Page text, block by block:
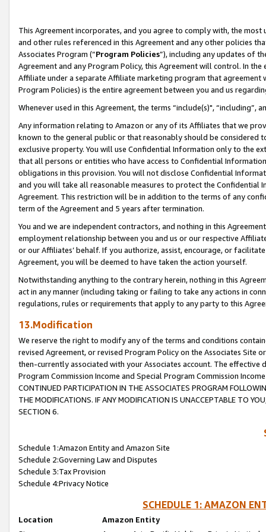
This Agreement incorporates, and you agree to comply with, the
and other rules referenced in this Agreement and any other policies
Associates Program (“Program Policies”), including any updates of
Agreement and any Program Policy, this Agreement will control. In
Affiliate under a separate Affiliate marketing program that
Program Policies) is the entire agreement between you and us
Whenever used in this Agreement, the terms “include(s)",
Any information relating to Amazon or any of its Affiliates that we
known to the general public or that reasonably should be considered
exclusive property. You will use Confidential Information only to the
that all persons or entities who have access to Confidential
obligations in this provision. You will not disclose Confidential
and you will take all reasonable measures to protect the Confidential
Agreement. This restriction will be in addition to the terms of any
term of the Agreement and 5 years after termination.
You and we are independent contractors, and nothing in this
employment relationship between you and us or our respective
or our Affiliates’ behalf. If you authorize, assist, encourage, or
Agreement, you will be deemed to have taken the action yourself.
Notwithstanding anything to the contrary herein, nothing in this
act in any manner (including taking or failing to take any actions in
regulations, rules or requirements that apply to any party to this
13.Modification
We reserve the right to modify any of the terms and conditions
revised Agreement, or revised Program Policy on the Associates
then-currently associated with your Associates account. The
Program Commission Income and Special Program Commission
CONTINUED PARTICIPATION IN THE ASSOCIATES PROGRAM
THE MODIFICATIONS. IF ANY MODIFICATION IS UNACCEPTABLE TO
SECTION 6.
Schedule 1:Amazon Entity and Amazon Site
Schedule 2:Governing Law and Disputes
Schedule 3:Tax Provision
Schedule 4:Privacy Notice
SCHEDULE 1: AMAZON
Location
Amazon Entity